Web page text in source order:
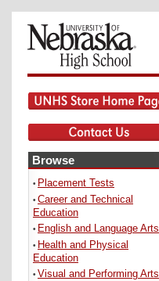
Browse
• Placement Tests
• Career and Technical
Education
• English and Language Arts
• Health and Physical
Education
• Visual and Performing Arts